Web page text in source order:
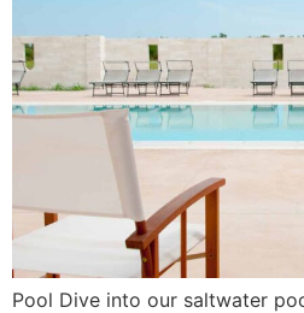
Pool Dive into our saltwater